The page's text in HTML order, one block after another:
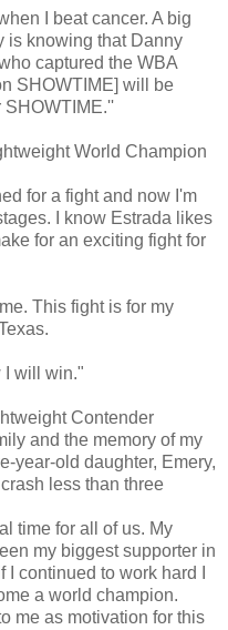
I beat cancer. A big
is knowing that Danny
captured the WBA
SHOWTIME] will be
SHOWTIME.''
World Champion
for a fight and now I'm
I know Estrada likes
for an exciting fight for
This fight is for my
I will win."
Contender
and the memory of my
year-old daughter, Emery,
less than three
time for all of us. My
my biggest supporter in
continued to work hard I
a world champion.
me as motivation for this